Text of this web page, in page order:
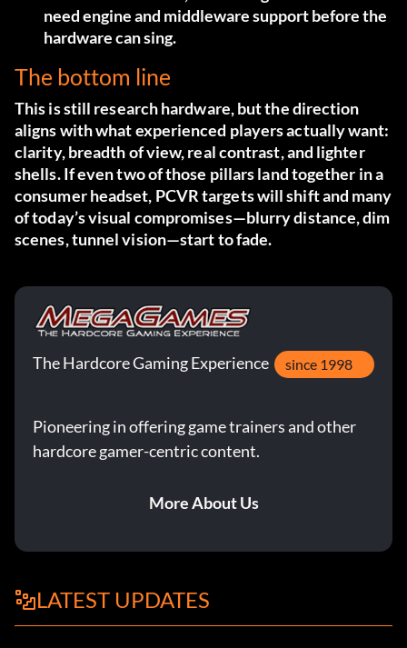
need engine and middleware support before the
hardware can sing.
The bottom line
This is still research hardware, but the direction
aligns with what experienced players actually want:
clarity, breadth of view, real contrast, and lighter
shells. If even two of those pillars land together in a
consumer headset, PCVR targets will shift and many
of today’s visual compromises—blurry distance, dim
scenes, tunnel vision—start to fade.
The Hardcore Gaming Experience since 1998
Pioneering in offering game trainers and other
hardcore gamer-centric content.
More About Us
LATEST UPDATES